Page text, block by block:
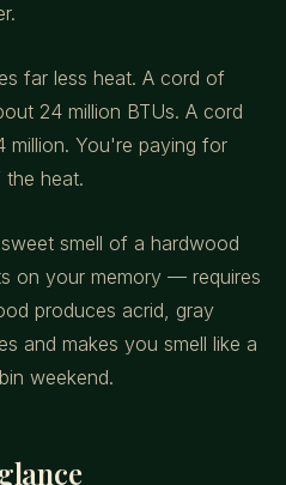
far less heat. A cord of
24 million BTUs. A cord
million. You're paying for
heat.
smell of a hardwood
on your memory — requires
produces acrid, gray
and makes you smell like a
weekend.